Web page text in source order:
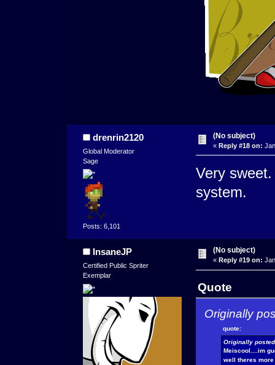
drenrin2120
Global Moderator
Sage
Posts: 6,101
(No subject)
« Reply #18 on:
Very
system.
InsaneJP
Certified Public Spriter
Exemplar
(No subject)
« Reply #19 on:
Quote
Originally
quote:
Originally
Meiscool....im
well theres